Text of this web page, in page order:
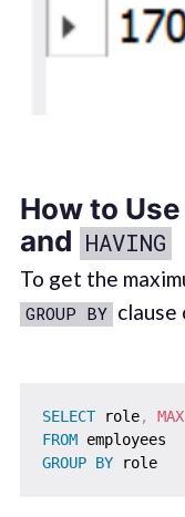
How to Use
and HAVING
To get the
GROUP BY clause
SELECT role, MAX
FROM
GROUP BY role